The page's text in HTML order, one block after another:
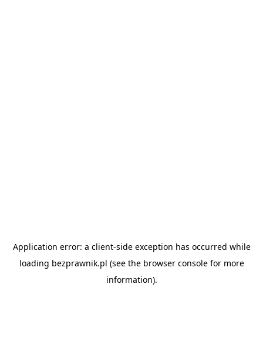
Application error: a client-side exception has occurred while
loading bezprawnik.pl (see the browser consolefor more
information).